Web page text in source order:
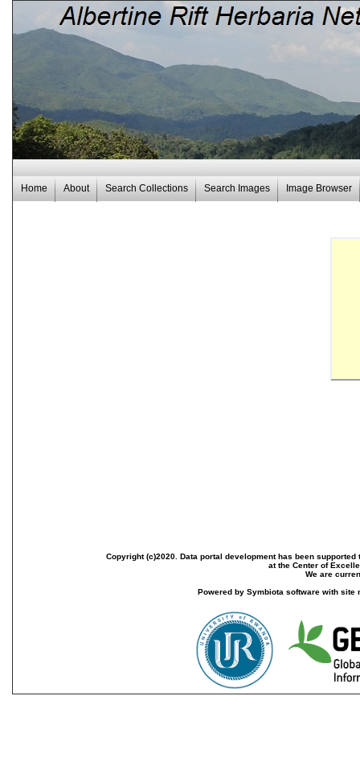
Home About Search Collections Search Images Image Browser
Copyright (c)2020. Data portal development has been
at the Center of
We are
Powered by Symbiota software with site